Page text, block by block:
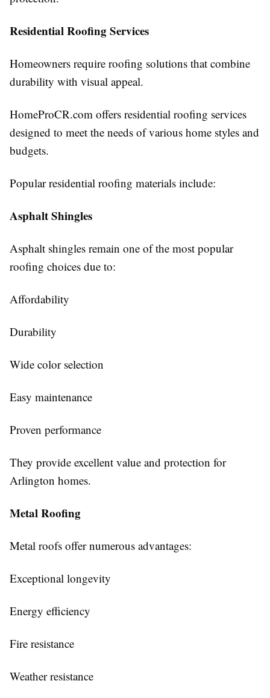
Residential Roofing Services
Homeowners require roofing solutions that combine
durability with visual appeal.
HomeProCR.com offers residential roofing services
designed to meet the needs of various home styles and
budgets.
Popular residential roofing materials include:
Asphalt Shingles
Asphalt shingles remain one of the most popular
roofing choices due to:
Affordability
Durability
Wide color selection
Easy maintenance
Proven performance
They provide excellent value and protection for
Arlington homes.
Metal Roofing
Metal roofs offer numerous advantages:
Exceptional longevity
Energy efficiency
Fire resistance
Weather resistance